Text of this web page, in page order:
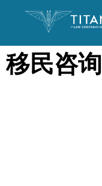
移民咨询